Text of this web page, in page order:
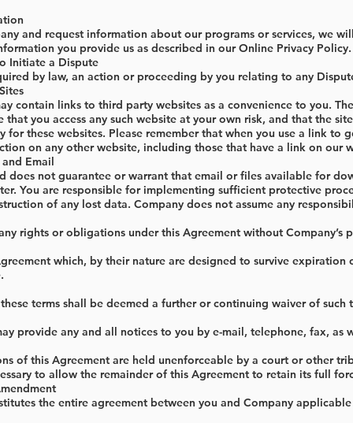
and request information about our programs or services, we
you provide us as described in our Online Privacy Policy.
Initiate a Dispute
by law, an action or proceeding by you relating to any
contain links to third party websites as a convenience to you.
that you access any such website at your own risk, and that the
for these websites. Please remember that when you use a link
on any other website, including those that have a link on our
Email
does not guarantee or warrant that email or files available for
You are responsible for implementing sufficient protective
of any lost data. Company does not assume any
rights or obligations under this Agreement without
which, by their nature are designed to survive
terms shall be deemed a further or continuing waiver of
provide any and all notices to you by e-mail, telephone, fax, as
of this Agreement are held unenforceable by a court or other
to allow the remainder of this Agreement to retain its full
the entire agreement between you and Company